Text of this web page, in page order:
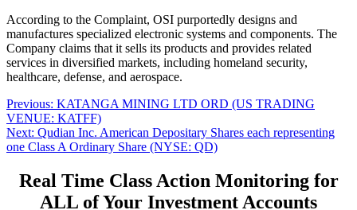
According to the Complaint, OSI purportedly designs and
manufactures specialized electronic systems and components. The
Company claims that it sells its products and provides related
services in diversified markets, including homeland security,
healthcare, defense, and aerospace.
Post
navigation
Previous: Previous
post:
KATANGA MINING LTD ORD (US TRADING
VENUE: KATFF)
Next: Next
post:
Qudian Inc. American Depositary Shares each representing
one Class A Ordinary Share (NYSE: QD)
Real Time Class Action Monitoring for
ALL of Your Investment Accounts